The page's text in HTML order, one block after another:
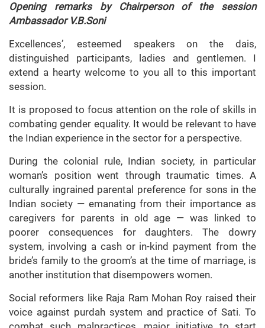
Opening remarks by Chairperson of the session
Ambassador V.B.Soni
Excellences’, esteemed speakers on the dais,
distinguished participants, ladies and gentlemen. I
extend a hearty welcome to you all to this important
session.
It is proposed to focus attention on the role of skills in
combating gender equality. It would be relevant to have
the Indian experience in the sector for a perspective.
During the colonial rule, Indian society, in particular
woman’s position went through traumatic times. A
culturally ingrained parental preference for sons in the
Indian society — emanating from their importance as
caregivers for parents in old age — was linked to
poorer consequences for daughters. The dowry
system, involving a cash or in-kind payment from the
bride’s family to the groom’s at the time of marriage, is
another institution that disempowers women.
Social reformers like Raja Ram Mohan Roy raised their
voice against purdah system and practice of Sati. To